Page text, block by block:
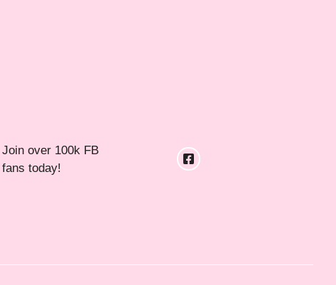
Join over 100k FB
fans today!